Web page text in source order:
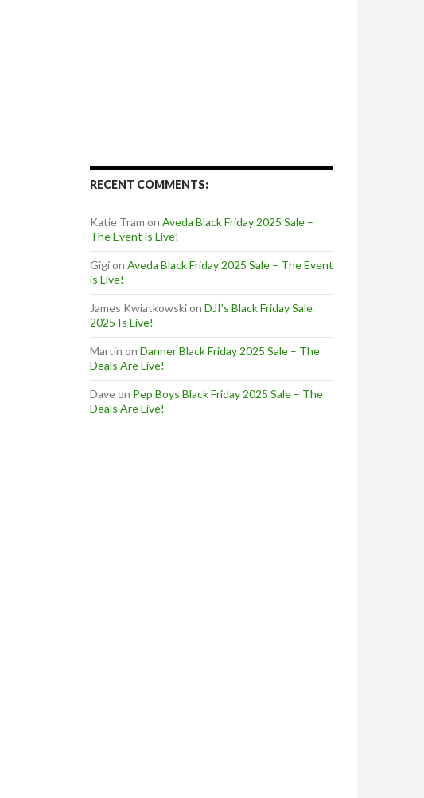
RECENT COMMENTS:
Katie Tram on Aveda Black Friday 2025 Sale –
The Event is Live!
Gigion Aveda Black Friday 2025 Sale – The Event
is Live!
James Kwiatkowskion DJI’s Black Friday Sale
2025 Is Live!
Martin on Danner Black Friday 2025 Sale – The
Deals Are Live!
Daveon Pep Boys Black Friday 2025 Sale – The
Deals Are Live!